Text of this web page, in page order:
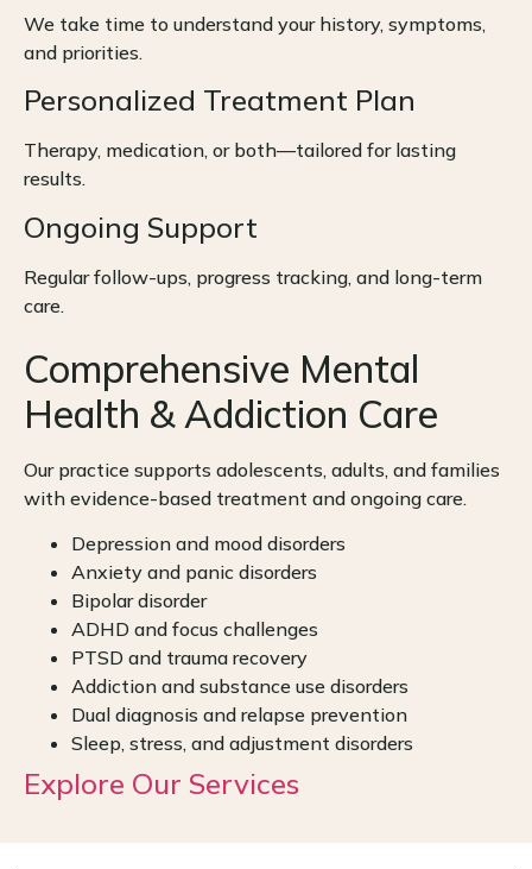
We take time to understand your history, symptoms,
and priorities.
Personalized Treatment Plan
Therapy, medication, or both—tailored for lasting
results.
Ongoing Support
Regular follow-ups, progress tracking, and long-term
care.
Comprehensive Mental
Health & Addiction Care
Our practice supports adolescents, adults, and families
with evidence-based treatment and ongoing care.
Depression and mood disorders
Anxiety and panic disorders
Bipolar disorder
ADHD and focus challenges
PTSD and trauma recovery
Addiction and substance use disorders
Dual diagnosis and relapse prevention
Sleep, stress, and adjustment disorders
Explore Our Services